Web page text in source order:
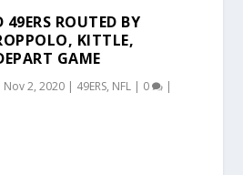
49ERS ROUTED BY
KITTLE,
GAME
Nov 2, 2020 | 49ERS, NFL | 0 |